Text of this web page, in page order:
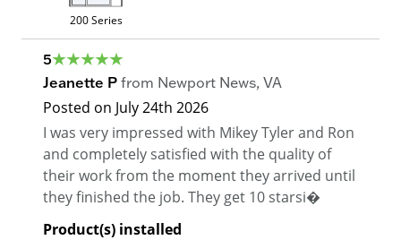
200 Series
5
Jeanette P from Newport News, VA
Posted on July 24th 2026
I was very impressed with Mikey Tyler and Ron
and completely satisfied with the quality of
their work from the moment they arrived until
they finished the job. They get 10 starsi�
Product(s) installed